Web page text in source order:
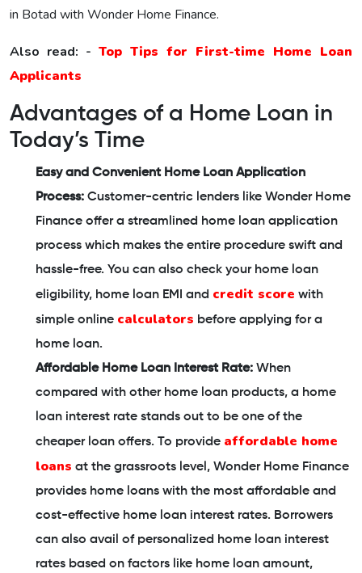
in Botad with Wonder Home Finance.
Also read: - Top Tips for First-time Home Loan
Applicants
Advantages of a Home Loan in
Today’s Time
Easy and Convenient Home Loan Application
Process: Customer-centric lenders like Wonder Home
Finance offer a streamlined home loan application
process which makes the entire procedure swift and
hassle-free. You can also check your home loan
eligibility, home loan EMI and credit score with
simple online calculators before applying for a
home loan.
Affordable Home Loan Interest Rate: When
compared with other home loan products, a home
loan interest rate stands out to be one of the
cheaper loan offers. To provide affordable home
loans at the grassroots level, Wonder Home Finance
provides home loans with the most affordable and
cost-effective home loan interest rates. Borrowers
can also avail of personalized home loan interest
rates based on factors like home loan amount,